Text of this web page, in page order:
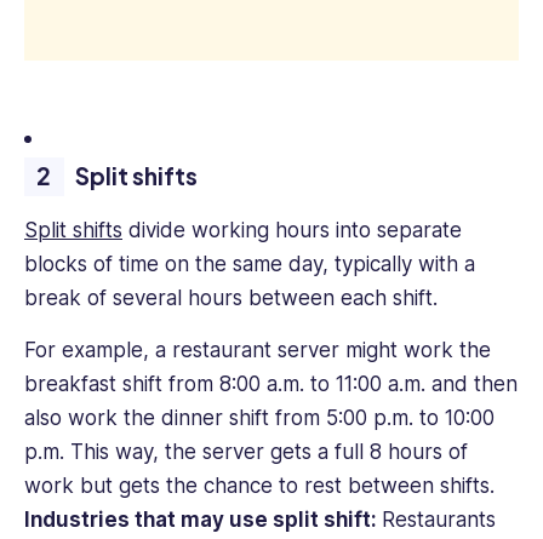
Split shifts
Split shifts divide working hours into separate
blocks of time on the same day, typically with a
break of several hours between each shift.
For example, a restaurant server might work the
breakfast shift from 8:00 a.m. to 11:00 a.m. and then
also work the dinner shift from 5:00 p.m. to 10:00
p.m. This way, the server gets a full 8 hours of
work but gets the chance to rest between shifts.
Industries that may use split shift: Restaurants